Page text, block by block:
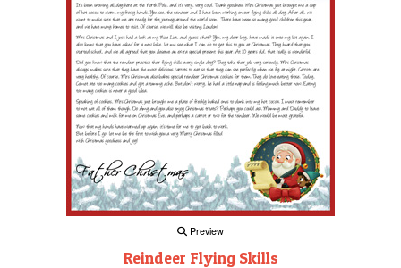
Preview
Reindeer Flying Skills